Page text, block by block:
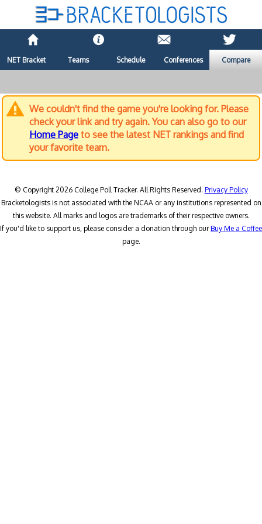
NET Bracket Teams Schedule Conferences Compare
We couldn't find the game you're looking for. Please
check your link and try again. You can also go to our
Home Page to see the latest NET rankings and find
your favorite team.
© Copyright 2026 College Poll Tracker. All Rights Reserved. Privacy Policy
Bracketologists is not associated with the NCAA or any institutions represented on
this website. All marks and logos are trademarks of their respective owners.
If you'd like to support us, please consider a donation through ourBuy Me a Coffee
page.